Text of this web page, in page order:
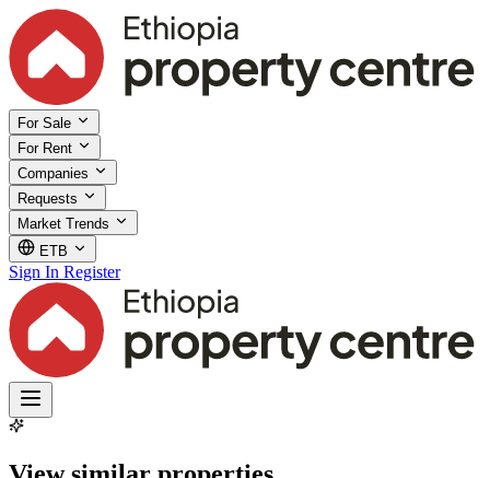
For Sale
For Rent
Companies
Requests
Market Trends
ETB
Sign In Register